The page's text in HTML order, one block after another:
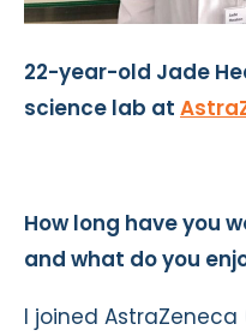
22-year-old Jade
science lab at
How long have you
and what do you
I joined AstraZeneca